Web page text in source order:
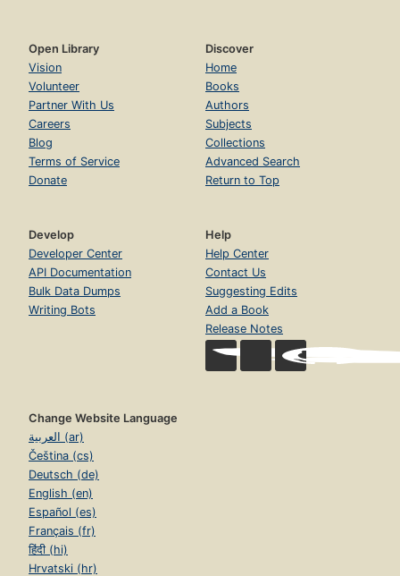
Open Library
Vision
Volunteer
Partner With Us
Careers
Blog
Terms of Service
Donate
Discover
Home
Books
Authors
Subjects
Collections
Advanced Search
Return to Top
Develop
Developer Center
API Documentation
Bulk Data Dumps
Writing Bots
Help
Help Center
Contact Us
Suggesting Edits
Add a Book
Release Notes
Change Website Language
العربية (ar)
Čeština (cs)
Deutsch (de)
English (en)
Español (es)
Français (fr)
हिंदी (hi)
Hrvatski (hr)